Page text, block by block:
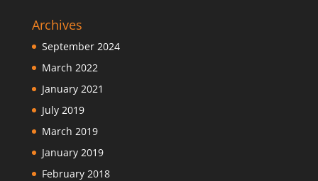
Archives
September 2024
March 2022
January 2021
July 2019
March 2019
January 2019
February 2018